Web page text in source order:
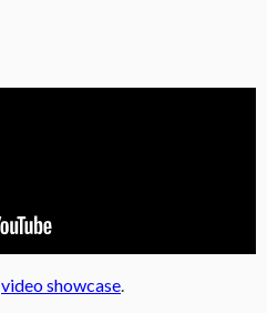
video showcase.